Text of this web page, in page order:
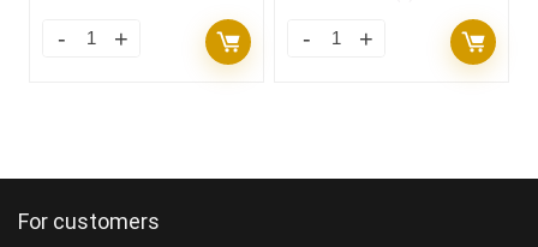
For customers